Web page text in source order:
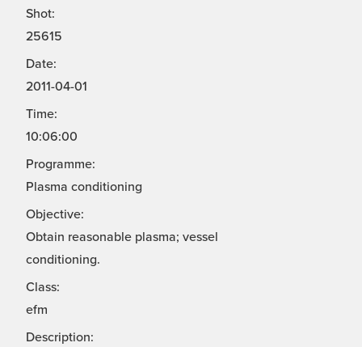
Shot:
25615
Date:
2011-04-01
Time:
10:06:00
Programme:
Plasma conditioning
Objective:
Obtain reasonable plasma; vessel
conditioning.
Class:
efm
Description: